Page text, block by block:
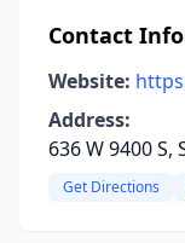
Contact
Website:
Address:
636 W 9400 S,
Get Directions